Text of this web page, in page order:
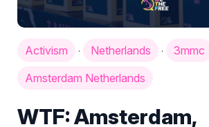
Activism · Netherlands · 3mmc
Amsterdam Netherlands
WTF: Amsterdam,